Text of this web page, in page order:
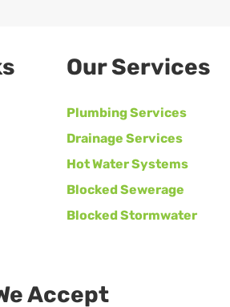
Our Services
Plumbing Services
Drainage Services
Hot Water Systems
Blocked Sewerage
Blocked Stormwater
Accept